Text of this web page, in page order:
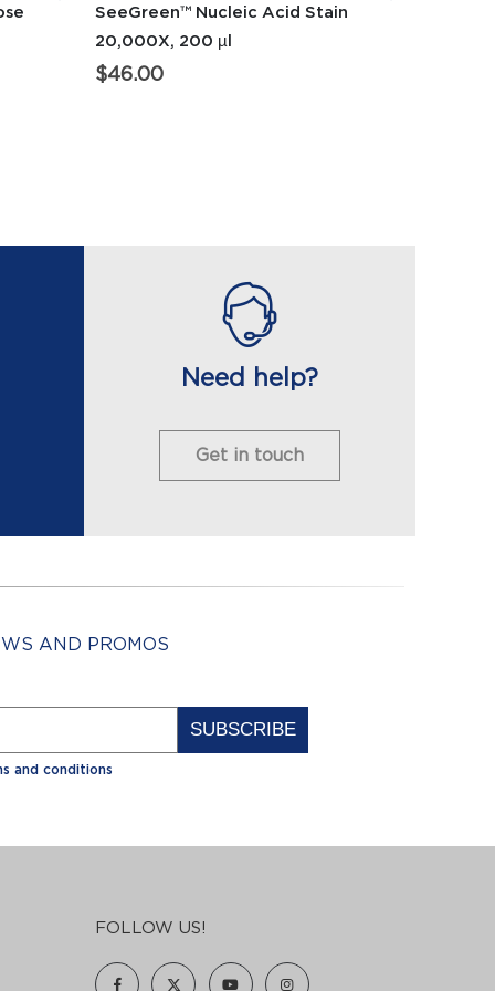
SeeGreen™ Nucleic Acid Stain
20,000X, 200 µl
$46.00
Need help?
Get in touch
AND PROMOS
and conditions
FOLLOW US!